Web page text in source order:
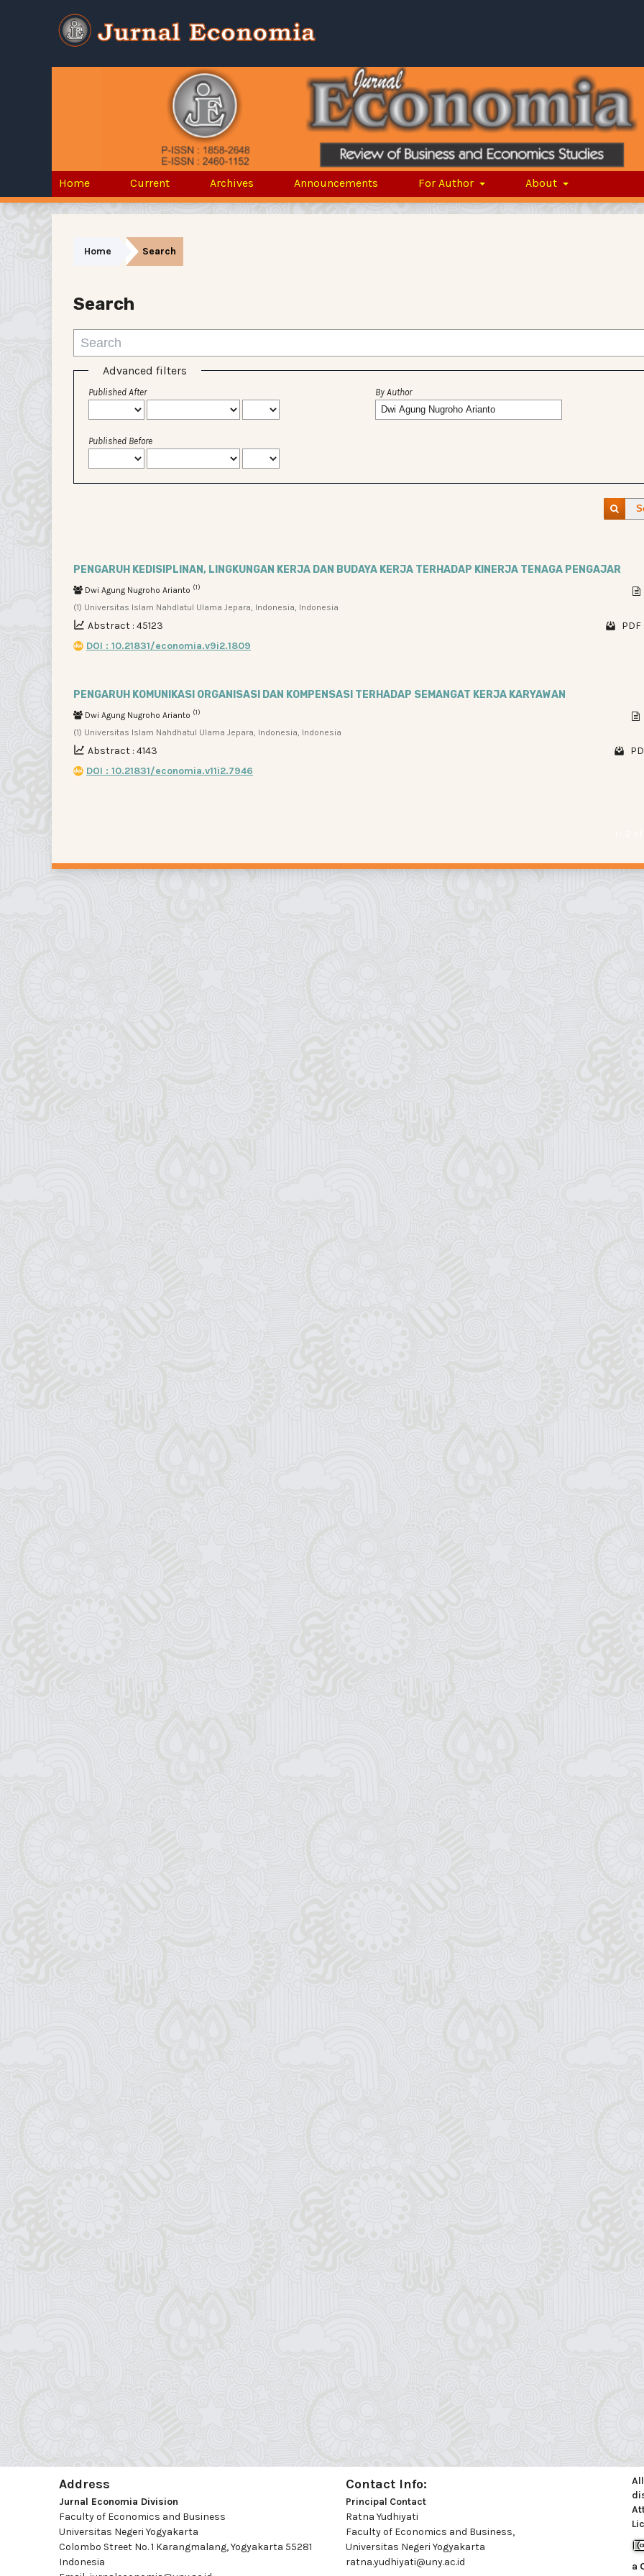
Home Current Archives Announcements For Author About
Home Search
Search
Advanced filters
Published After
Published Before
By Author
PENGARUH KEDISIPLINAN, LINGKUNGAN KERJA DAN BUDAYA KERJA TERHADAP KINERJA TENAGA PENGAJAR
Dwi Agung Nugroho Arianto (1)
(1) Universitas Islam Nahdlatul Ulama Jepara, Indonesia, Indonesia
Abstract : 45123
PDF
DOI : 10.21831/economia.v9i2.1809
PENGARUH KOMUNIKASI ORGANISASI DAN KOMPENSASI TERHADAP SEMANGAT KERJA KARYAWAN
Dwi Agung Nugroho Arianto (1)
(1) Universitas Islam Nahdhatul Ulama Jepara, Indonesia, Indonesia
Abstract : 4143
DOI : 10.21831/economia.v11i2.7946
Address
Jurnal Economia Division
Faculty of Economics and Business
Universitas Negeri Yogyakarta
Colombo Street No. 1 Karangmalang, Yogyakarta 55281
Indonesia
Contact Info:
Principal Contact
Ratna Yudhiyati
Faculty of Economics and Business,
Universitas Negeri Yogyakarta
ratna.yudhiyati@uny.ac.id
a